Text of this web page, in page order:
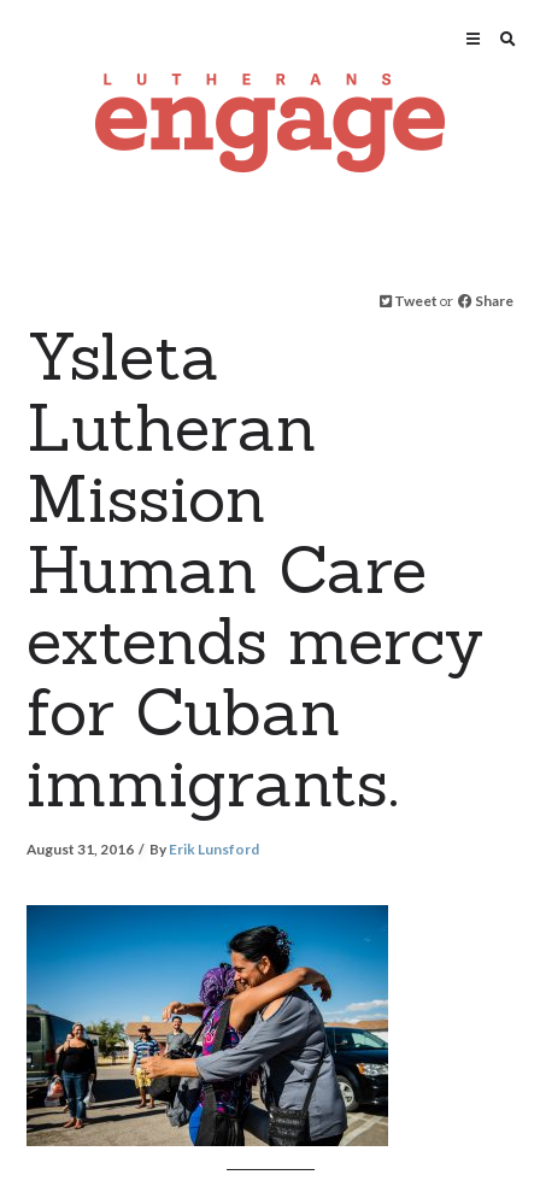
Tweet or Share
Ysleta
Lutheran
Mission
Human Care
extends mercy
for Cuban
immigrants.
August 31, 2016 By Erik Lunsford